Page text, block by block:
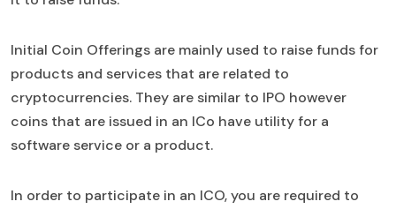
Initial Coin Offerings are mainly used to raise funds for
products and services that are related to
cryptocurrencies. They are similar to IPO however
coins that are issued in an ICo have utility for a
software service or a product.
In order to participate in an ICO, you are required to